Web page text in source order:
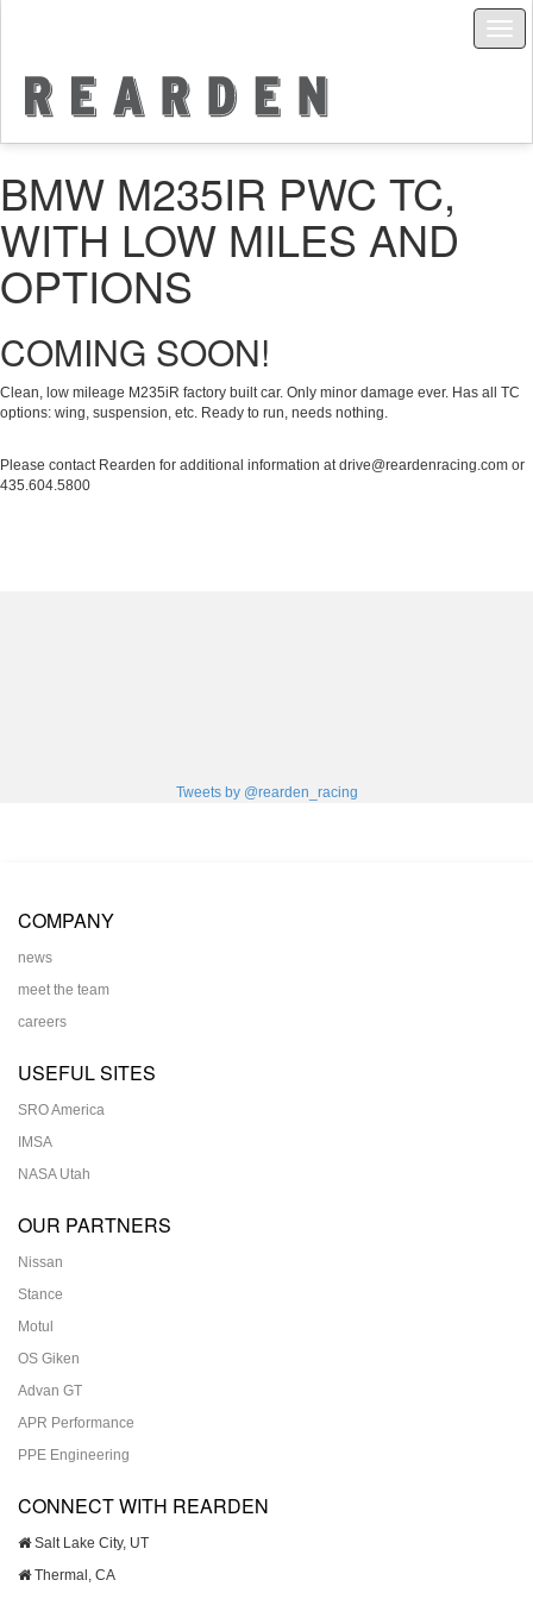
BMW M235IR PWC TC,
WITH LOW MILES AND
OPTIONS
COMING SOON!
Clean, low mileage M235iR factory built car. Only minor damage ever. Has all TC
options: wing, suspension, etc. Ready to run, needs nothing.
Please contact Rearden for additional information at drive@reardenracing.com or
435.‭604.5800‬
Tweets by @rearden_racing
COMPANY
news
meet the team
careers
USEFUL SITES
SRO America
IMSA
NASA Utah
OUR PARTNERS
Nissan
Stance
Motul
OS Giken
Advan GT
APR Performance
PPE Engineering
CONNECT WITH REARDEN
Salt Lake City, UT
Thermal, CA